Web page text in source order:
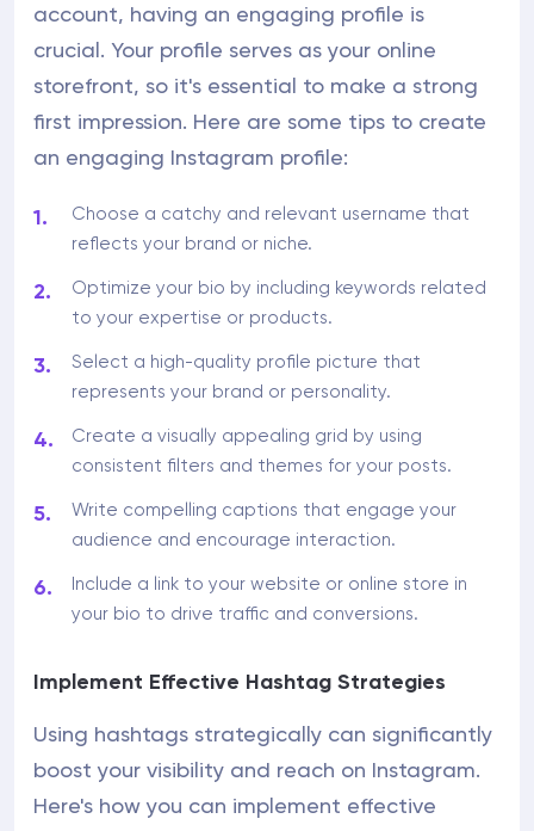
account, having an engaging profile is
crucial. Your profile serves as your online
storefront, so it's essential to make a strong
first impression. Here are some tips to create
an engaging Instagram profile:
Choose a catchy and relevant username that
reflects your brand or niche.
Optimize your bio by including keywords related
to your expertise or products.
Select a high-quality profile picture that
represents your brand or personality.
Create a visually appealing grid by using
consistent filters and themes for your posts.
Write compelling captions that engage your
audience and encourage interaction.
Include a link to your website or online store in
your bio to drive traffic and conversions.
Implement Effective Hashtag Strategies
Using hashtags strategically can significantly
boost your visibility and reach on Instagram.
Here's how you can implement effective